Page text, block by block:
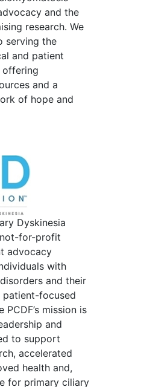
and the
research. We
serving the
and patient
offering
and a
of hope and
Dyskinesia
for-profit
advocacy
with
and their
patient-focused
mission is
and
to support
accelerated
health and,
for primary ciliary